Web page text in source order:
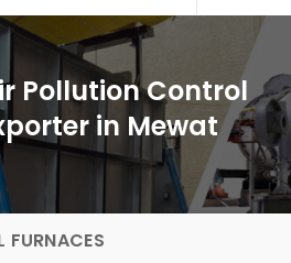
Pollution Control
in Mewat
FURNACES